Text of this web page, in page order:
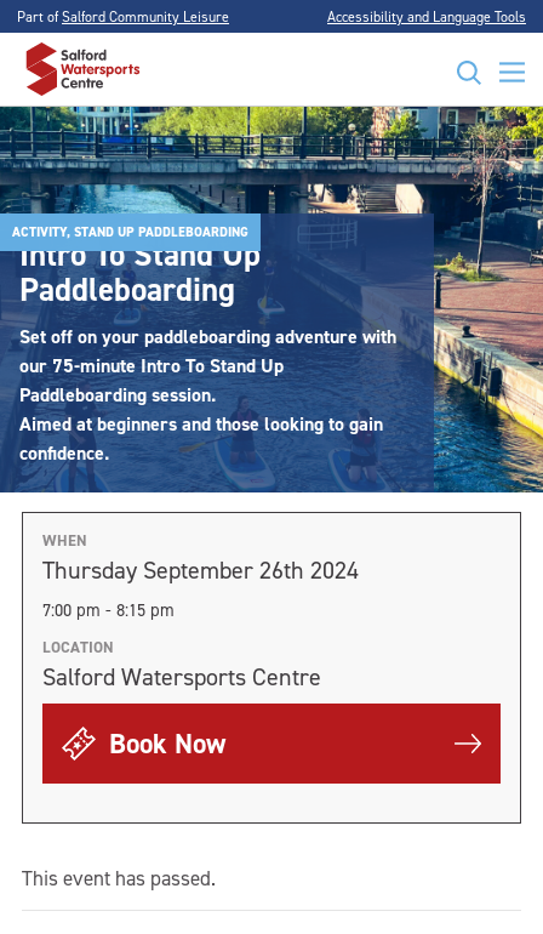
Part ofSalford Community Leisure Accessibility and Language Tools
ACTIVITY, STAND UP PADDLEBOARDING
Intro To Stand Up
Paddleboarding
Set off on your paddleboarding adventure with
our 75-minute Intro To Stand Up
Paddleboarding session.
Aimed at beginners and those looking to gain
confidence.
WHEN
Thursday September 26th 2024
7:00 pm - 8:15 pm
LOCATION
Salford Watersports Centre
Book Now
This event has passed.